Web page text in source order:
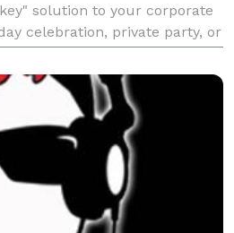
solution to your corporate
celebration, private party, or
are local t